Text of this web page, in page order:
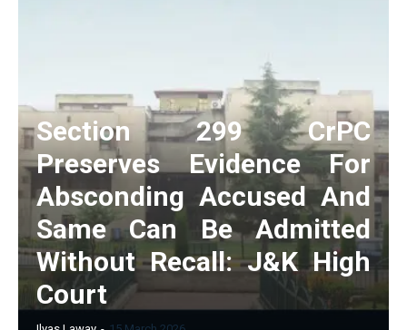
Section 299 CrPC
Preserves Evidence For
Absconding Accused And
Same Can Be Admitted
Without Recall: J&K High
Court